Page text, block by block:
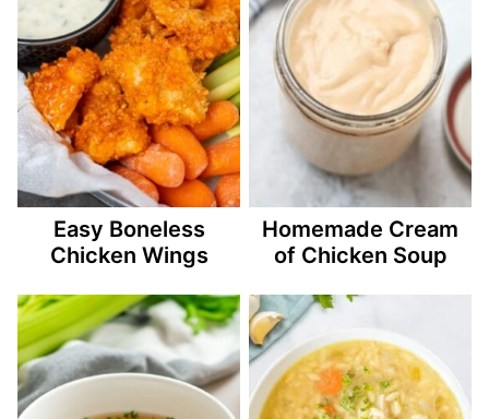
Easy Boneless
Chicken Wings
Homemade Cream
of Chicken Soup